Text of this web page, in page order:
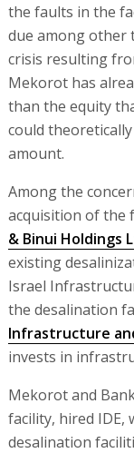
the faults in the
due among other
crisis resulting
Mekorot has
than the equity
could
amount.
Among the
acquisition of the
& Binui Holdings
existing
Israel
the desalination
Infrastructure
invests in
Mekorot and
facility, hired
desalination